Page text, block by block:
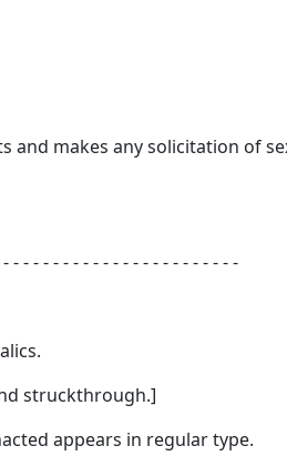
and makes any solicitation of
- - - - - - - - - - - - - - - - - - - - - - -
struckthrough.]
appears in regular type.